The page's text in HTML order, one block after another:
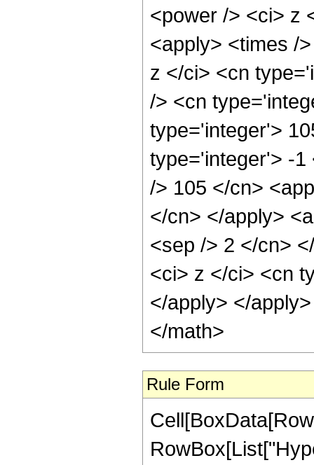
<power /> <ci> z
<apply> <times /
z </ci> <cn
/> <cn
type='integer'>
type='integer'> -1
/> 105 </cn>
</cn> </apply>
<sep /> 2 </cn>
<ci> z </ci> <cn
</apply> </
</math>
Rule Form